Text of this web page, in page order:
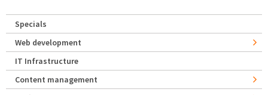
Specials
Web development
IT Infrastructure
Content management